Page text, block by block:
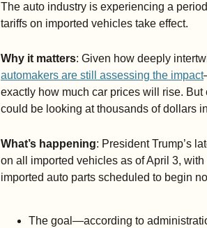
The auto industry is experiencing a
tariffs on imported vehicles take effect.
Why it matters: Given how deeply
automakers are still assessing the impact
exactly how much car prices will rise.
could be looking at thousands of dollars
What’s happening: President Trump’s
on all imported vehicles as of April 3,
imported auto parts scheduled to begin
The goal—according to